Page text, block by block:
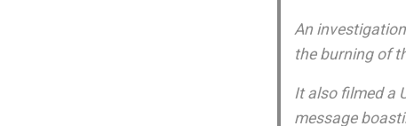
An
the burning of
It also filmed a
message